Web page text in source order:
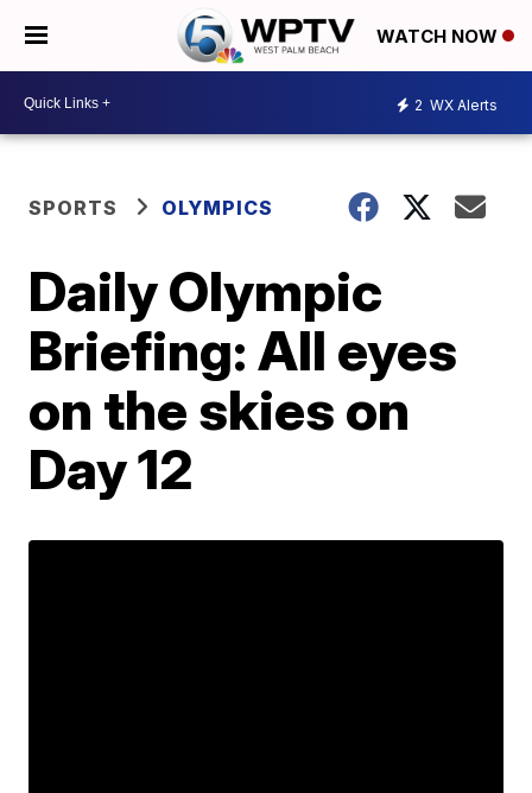
WATCH NOW
2 WX Alerts
SPORTS OLYMPICS
Daily Olympic
Briefing: All eyes
on the skies on
Day 12